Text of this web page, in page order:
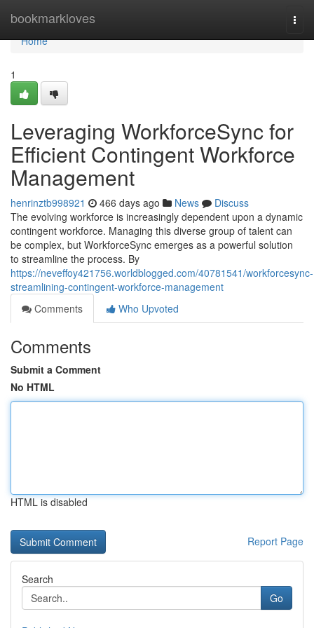
bookmarkloves
Home
Home
1
Leveraging WorkforceSync for
Efficient Contingent Workforce
Management
henrinztb998921 466 days ago News
Discuss
The evolving workforce is increasingly dependent upon a dynamic
contingent workforce. Managing this diverse group of talent can
be complex, but WorkforceSync emerges as a powerful solution
to streamline the process. By
https://neveffoy421756.worldblogged.com/40781541/workforcesync-
streamlining-contingent-workforce-management
Comments
Who Upvoted
Comments
Submit a Comment
No HTML
HTML is disabled
Report Page
Search
Go